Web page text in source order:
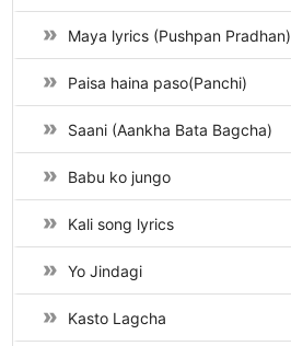
Maya lyrics (Pushpan Pradhan)
Paisa haina paso(Panchi)
Saani (Aankha Bata Bagcha)
Babu ko jungo
Kali song lyrics
Yo Jindagi
Kasto Lagcha